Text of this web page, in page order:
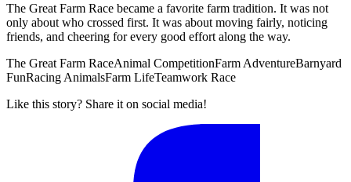
The Great Farm Race became a favorite farm tradition. It was not
only about who crossed first. It was about moving fairly, noticing
friends, and cheering for every good effort along the way.
The Great Farm RaceAnimal CompetitionFarm AdventureBarnyard
FunRacing AnimalsFarm LifeTeamwork Race
Like this story? Share it on social media!